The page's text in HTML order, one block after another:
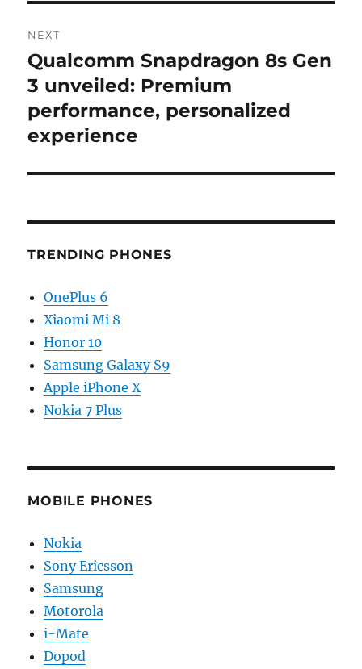
NEXT
Next
post:
Qualcomm Snapdragon 8s Gen
3 unveiled: Premium
performance, personalized
experience
TRENDING PHONES
OnePlus 6
Xiaomi Mi 8
Honor 10
Samsung Galaxy S9
Apple iPhone X
Nokia 7 Plus
MOBILE PHONES
Nokia
Sony Ericsson
Samsung
Motorola
i-Mate
Dopod